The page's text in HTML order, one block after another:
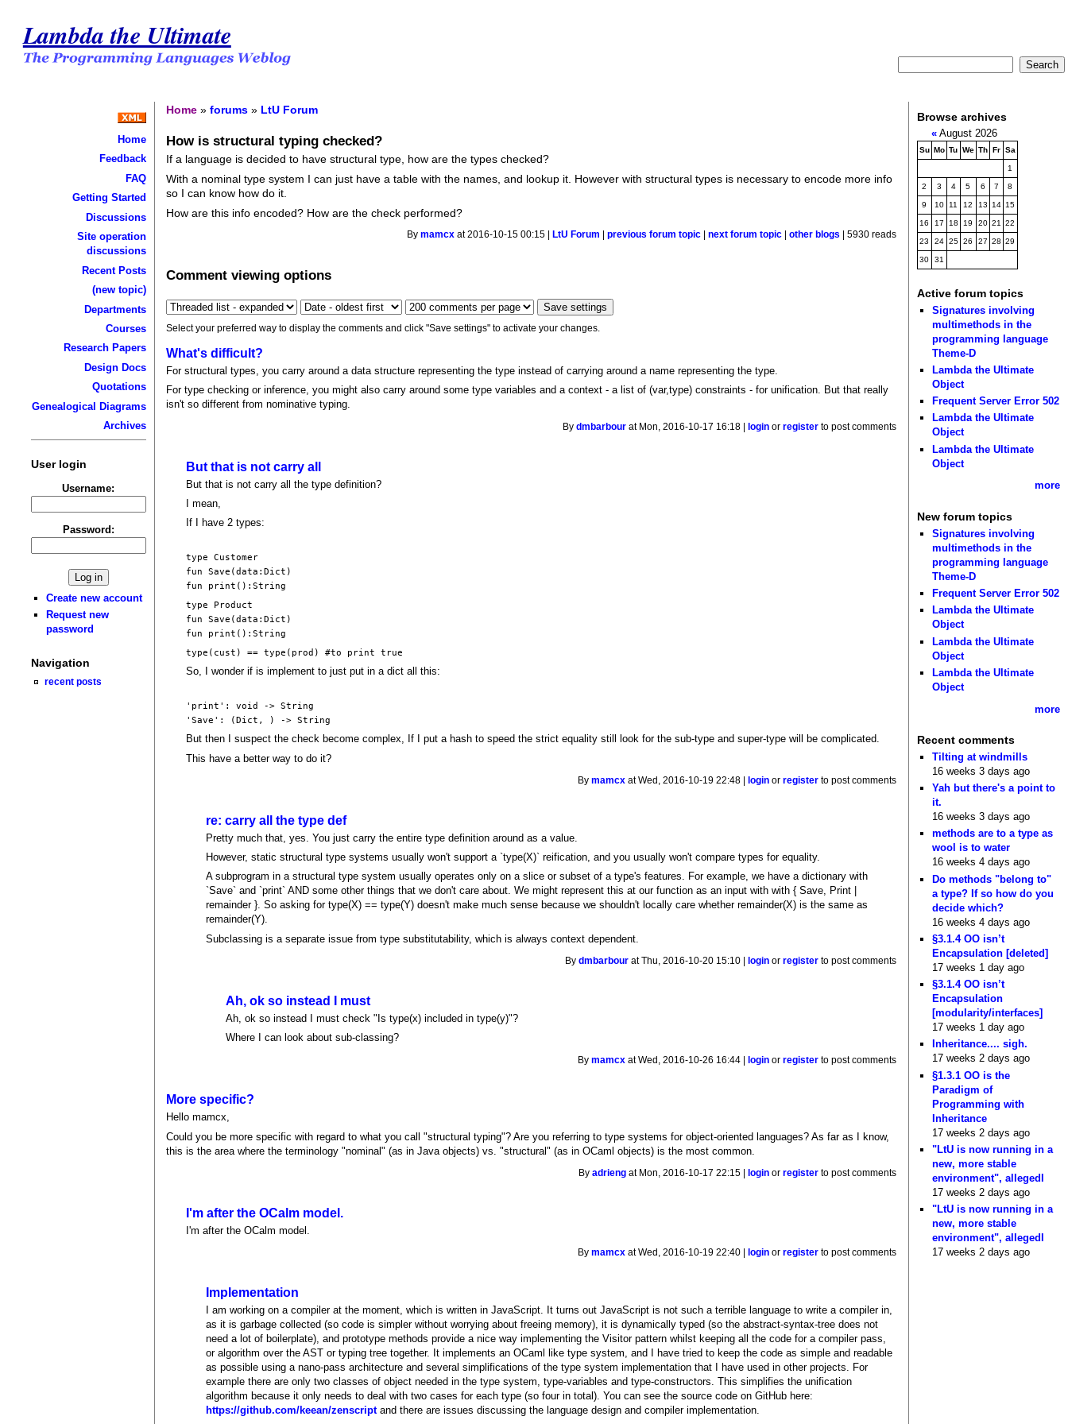
Lambda the Ultimate
Home
Feedback
FAQ
Getting Started
Discussions
Site operation
discussions
Recent Posts
(new topic)
Departments
Courses
Research Papers
Design Docs
Quotations
Genealogical Diagrams
Archives
User login
Username:
Password:
Create new account
Request new
password
Navigation
recent posts
Home »forums » LtU Forum
How is structural typing checked?
If a language is decided to have structural type, how are the types checked?
With a nominal type system I can just have a table with the names, and lookup it. However with structural types is necessary to encode more info
so I can know how do it.
How are this info encoded? How are the check performed?
Bymamcx at 2016-10-15 00:15 | LtU Forum |previous forum topic |next forum topic |other blogs | 5930 reads
Comment viewing options
Select your preferred way to display the comments and click "Save settings" to activate your changes.
What's difficult?
For structural types, you carry around a data structure representing the type instead of carrying around a name representing the type.
For type checking or inference, you might also carry around some type variables and a context - a list of (var,type) constraints - for unification. But that really
isn't so different from nominative typing.
Bydmbarbour at Mon, 2016-10-17 16:18 | login orregister to post comments
But that is not carry all
But that is not carry all the type definition?
I mean,
If I have 2 types:
type Customer
fun Save(data:Dict)
fun print():String
type Product
fun Save(data:Dict)
fun print():String
type(cust) == type(prod) #to print true
So, I wonder if is implement to just put in a dict all this:
'print': void -> String
'Save': (Dict, ) -> String
But then I suspect the check become complex, If I put a hash to speed the strict equality still look for the sub-type and super-type will be complicated.
This have a better way to do it?
Bymamcx at Wed, 2016-10-19 22:48 | login orregister to post comments
re: carry all the type def
Pretty much that, yes. You just carry the entire type definition around as a value.
However, static structural type systems usually won't support a `type(X)` reification, and you usually won't compare types for equality.
A subprogram in a structural type system usually operates only on a slice or subset of a type's features. For example, we have a dictionary with
`Save` and `print` AND some other things that we don't care about. We might represent this at our function as an input with with { Save, Print |
remainder }. So asking for type(X) == type(Y) doesn't make much sense because we shouldn't locally care whether remainder(X) is the same as
remainder(Y).
Subclassing is a separate issue from type substitutability, which is always context dependent.
Bydmbarbour at Thu, 2016-10-20 15:10 | login orregister to post comments
Ah, ok so instead I must
Ah, ok so instead I must check "Is type(x) included in type(y)"?
Where I can look about sub-classing?
Bymamcx at Wed, 2016-10-26 16:44 | login orregister to post comments
More specific?
Hello mamcx,
Could you be more specific with regard to what you call "structural typing"? Are you referring to type systems for object-oriented languages? As far as I know,
this is the area where the terminology "nominal" (as in Java objects) vs. "structural" (as in OCaml objects) is the most common.
Byadrieng at Mon, 2016-10-17 22:15 | login orregister to post comments
I'm after the OCalm model.
I'm after the OCalm model.
Bymamcx at Wed, 2016-10-19 22:40 | login orregister to post comments
Implementation
I am working on a compiler at the moment, which is written in JavaScript. It turns out JavaScript is not such a terrible language to write a compiler in,
as it is garbage collected (so code is simpler without worrying about freeing memory), it is dynamically typed (so the abstract-syntax-tree does not
need a lot of boilerplate), and prototype methods provide a nice way implementing the Visitor pattern whilst keeping all the code for a compiler pass,
or algorithm over the AST or typing tree together. It implements an OCaml like type system, and I have tried to keep the code as simple and readable
as possible using a nano-pass architecture and several simplifications of the type system implementation that I have used in other projects. For
example there are only two classes of object needed in the type system, type-variables and type-constructors. This simplifies the unification
algorithm because it only needs to deal with two cases for each type (so four in total). You can see the source code on GitHub here:
https://github.com/keean/zenscriptand there are issues discussing the language design and compiler implementation.
Browse archives
«August 2026
Su Mo Tu We Th Fr Sa
1
2 3 4 5 6 7 8
9 10 11 12 13 14 15
16 17 18 19 20 21 22
23 24 25 26 27 28 29
30 31
Active forum topics
Signatures involving
multimethods in the
programming language
Theme-D
Lambda the Ultimate
Object
Frequent Server Error 502
Lambda the Ultimate
Object
Lambda the Ultimate
Object
more
New forum topics
Signatures involving
multimethods in the
programming language
Theme-D
Frequent Server Error 502
Lambda the Ultimate
Object
Lambda the Ultimate
Object
Lambda the Ultimate
Object
more
Recent comments
Tilting at windmills
16 weeks 3 days ago
Yah but there's a point to
it.
16 weeks 3 days ago
methods are to a type as
wool is to water
16 weeks 4 days ago
Do methods "belong to"
a type? If so how do you
decide which?
16 weeks 4 days ago
§3.1.4 OO isn’t
Encapsulation [deleted]
17 weeks 1 day ago
§3.1.4 OO isn’t
Encapsulation
[modularity/interfaces]
17 weeks 1 day ago
Inheritance.... sigh.
17 weeks 2 days ago
§1.3.1 OO is the
Paradigm of
Programming with
Inheritance
17 weeks 2 days ago
"LtU is now running in a
new, more stable
environment", allegedl
17 weeks 2 days ago
"LtU is now running in a
new, more stable
environment", allegedl
17 weeks 2 days ago